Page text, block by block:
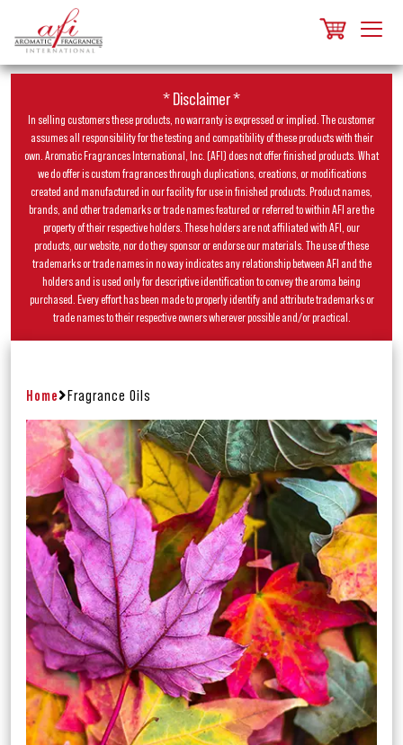
* Disclaimer *
In selling customers these products, no warranty is expressed or implied. The customer
assumes all responsibility for the testing and compatibility of these products with their
own. Aromatic Fragrances International, Inc. (AFI) does not offer finished products. What
we do offer is custom fragrances through duplications, creations, or modifications
created and manufactured in our facility for use in finished products. Product names,
brands, and other trademarks or trade names featured or referred to within AFI are the
property of their respective holders. These holders are not affiliated with AFI, our
products, our website, nor do they sponsor or endorse our materials. The use of these
trademarks or trade names in no way indicates any relationship between AFI and the
holders and is used only for descriptive identification to convey the aroma being
purchased. Every effort has been made to properly identify and attribute trademarks or
trade names to their respective owners wherever possible and/or practical.
Home Fragrance Oils